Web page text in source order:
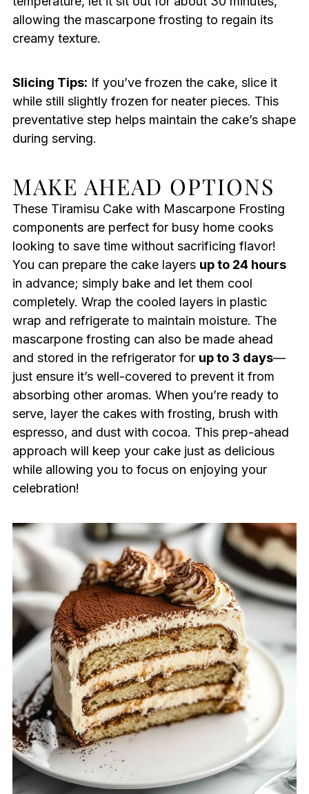
allowing the mascarpone frosting to regain its
creamy texture.
Slicing Tips: If you’ve frozen the cake, slice it
while still slightly frozen for neater pieces. This
preventative step helps maintain the cake’s shape
during serving.
MAKE AHEAD OPTIONS
These Tiramisu Cake with Mascarpone Frosting
components are perfect for busy home cooks
looking to save time without sacrificing flavor!
You can prepare the cake layers up to 24 hours
in advance; simply bake and let them cool
completely. Wrap the cooled layers in plastic
wrap and refrigerate to maintain moisture. The
mascarpone frosting can also be made ahead
and stored in the refrigerator for up to 3 days—
just ensure it’s well-covered to prevent it from
absorbing other aromas. When you’re ready to
serve, layer the cakes with frosting, brush with
espresso, and dust with cocoa. This prep-ahead
approach will keep your cake just as delicious
while allowing you to focus on enjoying your
celebration!